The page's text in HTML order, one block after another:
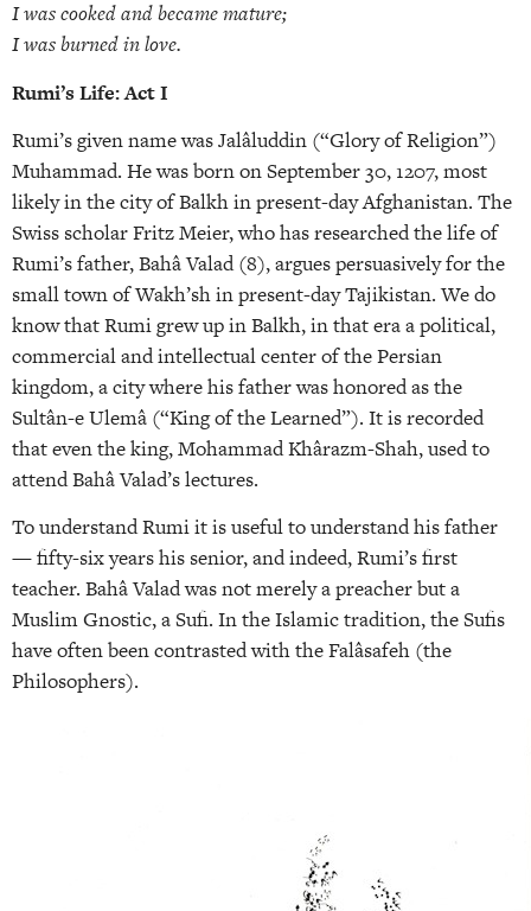
I was cooked and became mature;
I was burned in love.
Rumi’s Life: Act I
Rumi’s given name was Jalâluddin (“Glory of Religion”)
Muhammad. He was born on September 30, 1207, most
likely in the city of Balkh in present-day Afghanistan. The
Swiss scholar Fritz Meier, who has researched the life of
Rumi’s father, Bahâ Valad (8), argues persuasively for the
small town of Wakh’sh in present-day Tajikistan. We do
know that Rumi grew up in Balkh, in that era a political,
commercial and intellectual center of the Persian
kingdom, a city where his father was honored as the
Sultân-e Ulemâ (“King of the Learned”). It is recorded
that even the king, Mohammad Khârazm-Shah, used to
attend Bahâ Valad’s lectures.
To understand Rumi it is useful to understand his father
— fifty-six years his senior, and indeed, Rumi’s first
teacher. Bahâ Valad was not merely a preacher but a
Muslim Gnostic, a Sufi. In the Islamic tradition, the Sufis
have often been contrasted with the Falâsafeh (the
Philosophers).